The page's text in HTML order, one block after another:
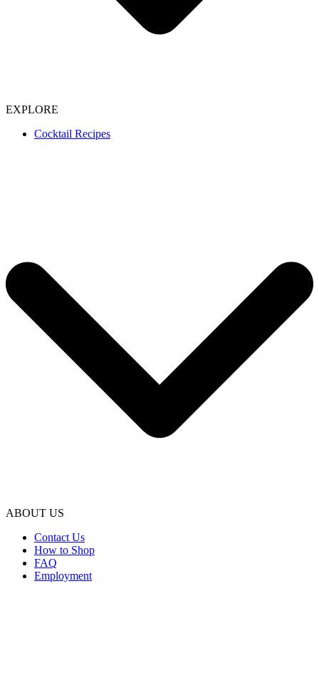
EXPLORE
Cocktail Recipes
ABOUT US
Contact Us
How to Shop
FAQ
Employment